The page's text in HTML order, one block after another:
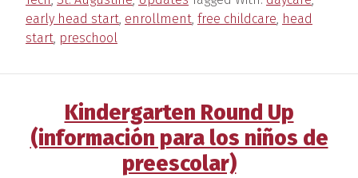
early head start, enrollment, free childcare, head
start, preschool
Kindergarten Round Up
(información para los niños de
preescolar)